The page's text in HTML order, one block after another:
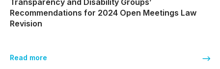
Transparency and Disability Groups’
Recommendations for 2024 Open Meetings Law
Revision
Read more